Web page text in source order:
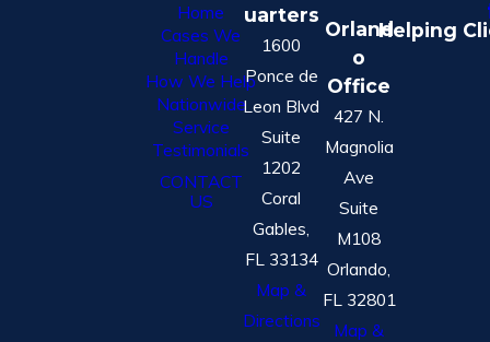
Home
Cases We
Handle
How We Help
Nationwide
Service
Testimonials
CONTACT
US
uarters
1600
Ponce de
Leon Blvd
Suite
1202
Coral
Gables,
FL 33134
Map &
Directions
Orland
o
Office
427 N.
Magnolia
Ave
Suite
M108
Orlando,
FL 32801
Map &
Helping